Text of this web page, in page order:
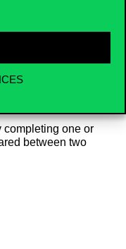
completing one or
between two